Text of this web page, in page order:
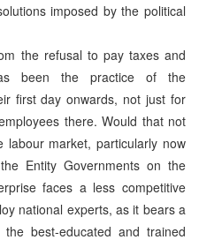
imposed by the political
the refusal to pay taxes and
been the practice of the
first day onwards, not just for
there. Would that not
market, particularly now
Entity Governments on the
faces a less competitive
national experts, as it bears a
best-educated and trained